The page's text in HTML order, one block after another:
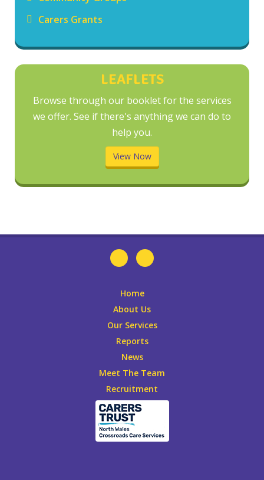
Carers Grants
LEAFLETS
Browse through our booklet for the services
we offer. See if there's anything we can do to
help you.
View Now
Home
About Us
Our Services
Reports
News
Meet The Team
Recruitment
Leaflets
DONATE